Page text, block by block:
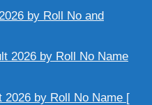
by Roll No and
2026 by Roll No Name
by Roll No Name [